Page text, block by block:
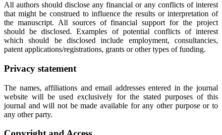
All authors should disclose any financial or any conflicts of interest
that might be construed to influence the results or interpretation of
the manuscript. All sources of financial support for the project
should be disclosed. Examples of potential conflicts of interest
which should be disclosed include employment, consultancies,
patent applications/registrations, grants or other types of funding.
Privacy statement
The names, affiliations and email addresses entered in the journal
website will be used exclusively for the stated purposes of this
journal and will not be made available for any other purpose or to
any other party.